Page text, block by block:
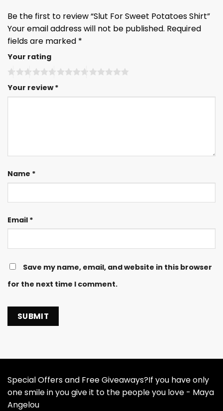
Be the first to review “Slut For Sweet Potatoes Shirt”
Your email address will not be published. Required
fields are marked *
Your rating
Your review*
Name *
Email *
Save my name, email, and website in this browser
for the next time I comment.
Special Offers and Free Giveaways?If you have only
one smile in you give it to the people you love - Maya
Angelou